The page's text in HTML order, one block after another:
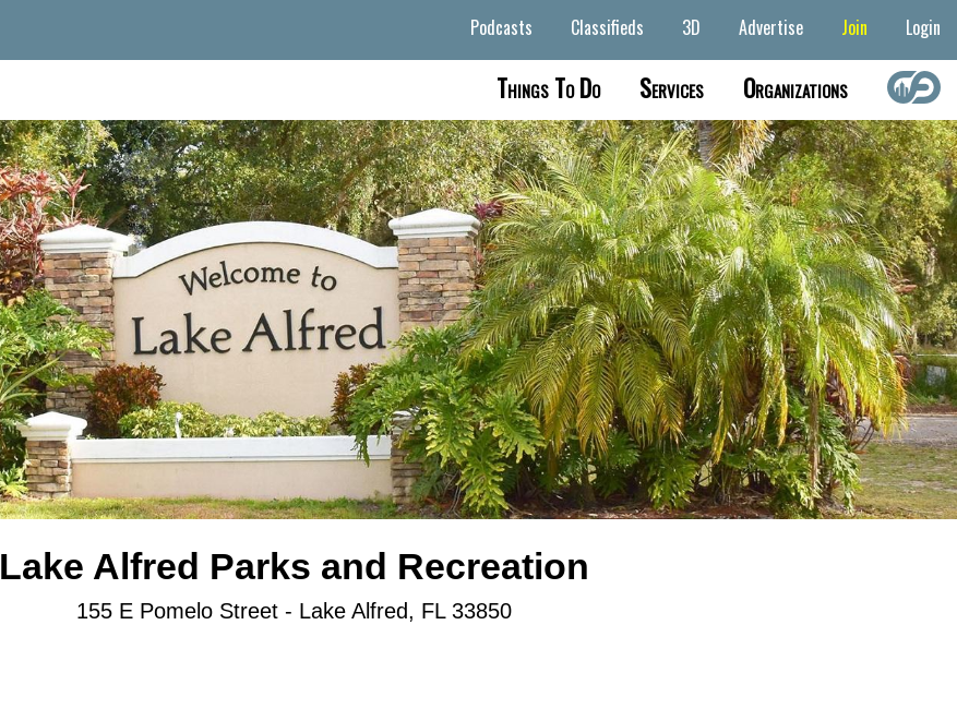
Podcasts Classifieds 3D Advertise Join Login
Things To Do Services Organizations
Lake Alfred Parks and Recreation
155 E Pomelo Street - Lake Alfred, FL 33850